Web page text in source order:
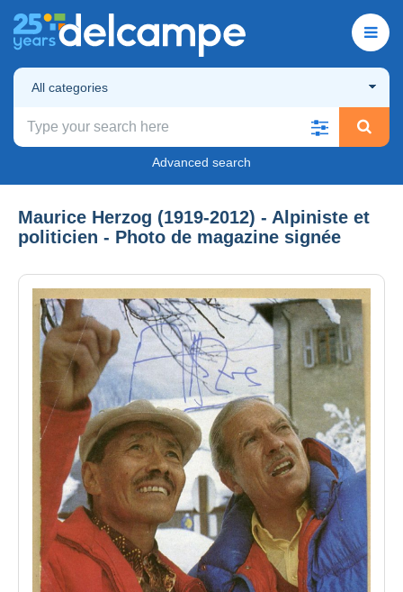
All categories
Advanced search
Maurice Herzog (1919-2012) - Alpiniste et
politicien - Photo de magazine signée